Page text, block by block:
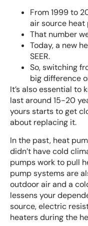
From 1999 to
air source heat
That number
Today, a new
SEER.
So, switching
big difference
It’s also essential to
last around 15-20
yours starts to get
about replacing it.
In the past, heat
didn’t have cold
pumps work to pull
pump systems are
outdoor air and a
lessens your
source, electric
heaters during the